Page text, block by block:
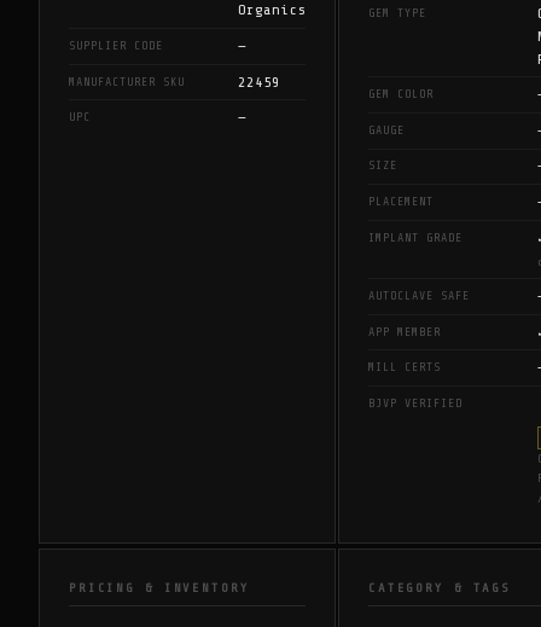
Organics
SUPPLIER CODE —
MANUFACTURER SKU 22459
UPC —
GEM TYPE
GEM COLOR
GAUGE
SIZE
PLACEMENT
IMPLANT GRADE
AUTOCLAVE SAFE
APP MEMBER
MILL CERTS
BJVP VERIFIED
PRICING & INVENTORY CATEGORY & TAGS